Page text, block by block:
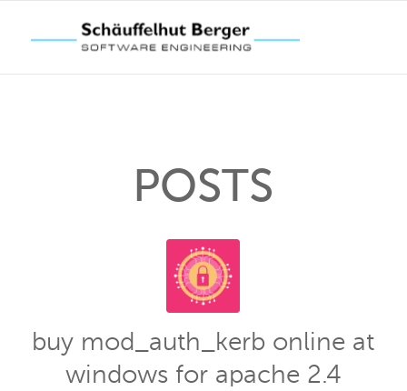
POSTS
buy mod_auth_kerb online at
windows for apache 2.4